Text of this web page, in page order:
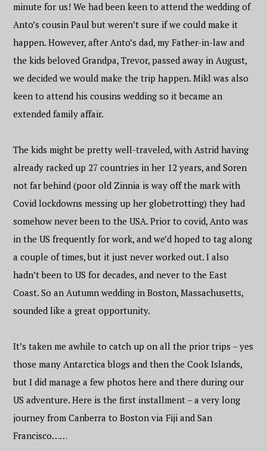
minute for us! We had been keen to attend the wedding of
Anto’s cousin Paul but weren’t sure if we could make it
happen. However, after Anto’s dad, my Father-in-law and
the kids beloved Grandpa, Trevor, passed away in August,
we decided we would make the trip happen. Mikl was also
keen to attend his cousins wedding so it became an
extended family affair.
The kids might be pretty well-traveled, with Astrid having
already racked up 27 countries in her 12 years, and Soren
not far behind (poor old Zinnia is way off the mark with
Covid lockdowns messing up her globetrotting) they had
somehow never been to the USA. Prior to covid, Anto was
in the US frequently for work, and we’d hoped to tag along
a couple of times, but it just never worked out. I also
hadn’t been to US for decades, and never to the East
Coast. So an Autumn wedding in Boston, Massachusetts,
sounded like a great opportunity.
It’s taken me awhile to catch up on all the prior trips – yes
those many Antarctica blogs and then the Cook Islands,
but I did manage a few photos here and there during our
US adventure. Here is the first installment – a very long
journey from Canberra to Boston via Fiji and San
Francisco……